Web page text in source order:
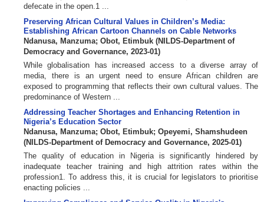
defecate in the open.1 ...
Preserving African Cultural Values in Children’s Media:
Establishing African Cartoon Channels on Cable Networks
Ndanusa, Manzuma; Obot, Etimbuk (NILDS-Department of
Democracy and Governance, 2023-01)
While globalisation has increased access to a diverse array of
media, there is an urgent need to ensure African children are
exposed to programming that reflects their own cultural values. The
predominance of Western ...
Addressing Teacher Shortages and Enhancing Retention in
Nigeria’s Education Sector
Ndanusa, Manzuma; Obot, Etimbuk; Opeyemi, Shamshudeen
(NILDS-Department of Democracy and Governance, 2025-01)
The quality of education in Nigeria is significantly hindered by
inadequate teacher training and high attrition rates within the
profession1. To address this, it is crucial for legislators to prioritise
enacting policies ...